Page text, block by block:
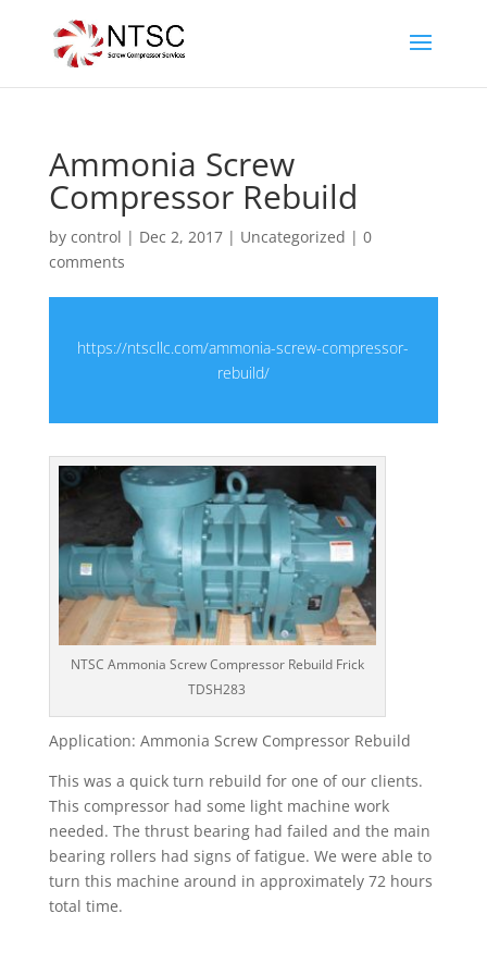
Ammonia Screw
Compressor Rebuild
by control | Dec 2, 2017| Uncategorized | 0
comments
https://ntscllc.com/ammonia-screw-compressor-
rebuild/
NTSC Ammonia Screw Compressor Rebuild Frick
TDSH283
Application: Ammonia Screw Compressor Rebuild
This was a quick turn rebuild for one of our clients.
This compressor had some light machine work
needed. The thrust bearing had failed and the main
bearing rollers had signs of fatigue. We were able to
turn this machine around in approximately 72 hours
total time.